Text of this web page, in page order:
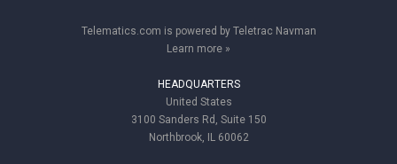
Telematics.com is powered by Teletrac Navman
Learn more »
HEADQUARTERS
United States
3100 Sanders Rd, Suite 150
Northbrook, IL 60062